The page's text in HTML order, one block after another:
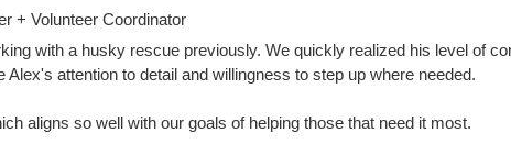
+ Volunteer Coordinator
with a husky rescue previously. We quickly realized his level of
attention to detail and willingness to step up where needed.
aligns so well with our goals of helping those that need it most.